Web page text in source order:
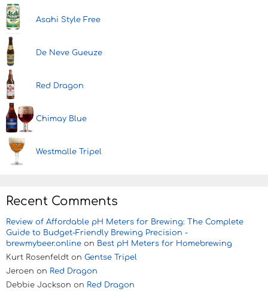
Asahi Style Free
De Neve Gueuze
Red Dragon
Chimay Blue
Westmalle Tripel
Recent Comments
Review of Affordable pH Meters for Brewing: The Complete
Guide to Budget-Friendly Brewing Precision -
brewmybeer.online on Best pH Meters for Homebrewing
Kurt Rosenfeldt on Gentse Tripel
Jeroen on Red Dragon
Debbie Jackson on Red Dragon